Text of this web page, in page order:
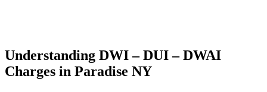
Understanding DWI – DUI – DWAI
Charges in Paradise NY